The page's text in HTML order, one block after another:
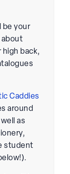
be your
about
back,
Caddies
around
as
student